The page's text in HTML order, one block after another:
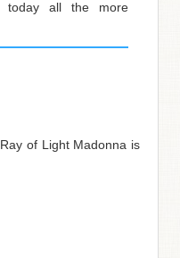
today all the more
of Light Madonna is